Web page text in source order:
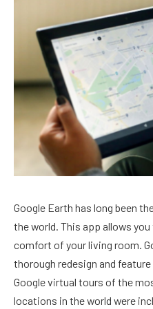
Google Earth has long been
the world. This app allows
comfort of your living room.
thorough redesign and
Google virtual tours of the
locations in the world were